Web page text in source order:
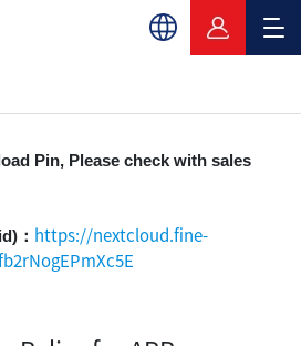
Pin, Please check with sales
： https://nextcloud.fine-